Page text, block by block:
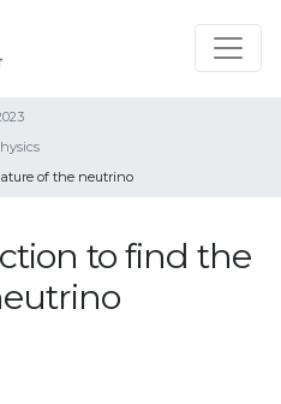
of the neutrino
to find the